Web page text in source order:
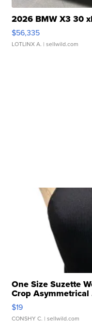
2026 BMW X3 30
$56,335
LOTLINX A. | sellwild.com
One Size Suzette
Crop Asymmetrical
$19
CONSHY C. | sellwild.com